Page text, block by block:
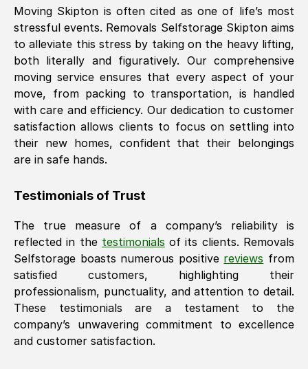
Moving Skipton is often cited as one of life’s most
stressful events. Removals Selfstorage Skiptonaims
to alleviate this stress by taking on the heavy lifting,
both literally and figuratively. Our comprehensive
moving service ensures that every aspect of your
move, from packing to transportation, is handled
with care and efficiency. Our dedication to customer
satisfaction allows clients to focus on settling into
their new homes, confident that their belongings
are in safe hands.
Testimonials of Trust
The true measure of a company’s reliability is
reflected in the testimonials of its clients. Removals
Selfstorage boasts numerous positive reviews from
satisfied customers, highlighting their
professionalism, punctuality, and attention to detail.
These testimonials are a testament to the
company’s unwavering commitment to excellence
and customer satisfaction.